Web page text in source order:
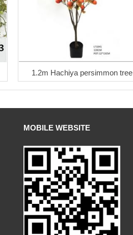
1.2m Hachiya persimmon tree
MOBILE WEBSITE